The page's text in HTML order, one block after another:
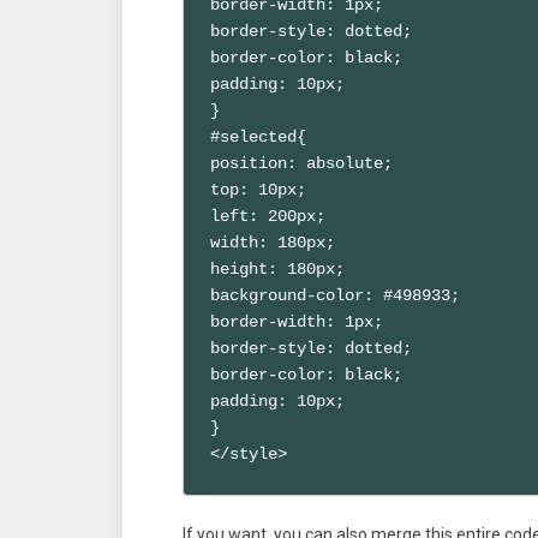
border-width: 1px;
border-style: dotted;
border-color: black;
padding: 10px;
}
#selected{
position: absolute;
top: 10px;
left: 200px;
width: 180px;
height: 180px;
background-color: #498933;
border-width: 1px;
border-style: dotted;
border-color: black;
padding: 10px;
}
</style>